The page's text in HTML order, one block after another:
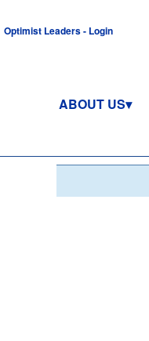
Optimist Leaders - Login
ABOUT US